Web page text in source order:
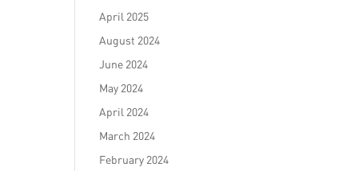
April 2025
August 2024
June 2024
May 2024
April 2024
March 2024
February 2024